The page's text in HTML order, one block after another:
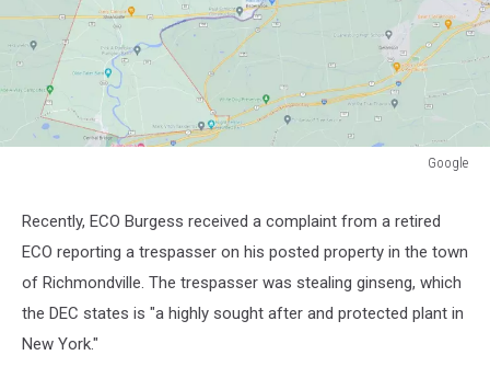
Google
Recently, ECO Burgess received a complaint from a retired
ECO reporting a trespasser on his posted property in the town
of Richmondville. The trespasser was stealing ginseng, which
the DEC states is "a highly sought after and protected plant in
New York."